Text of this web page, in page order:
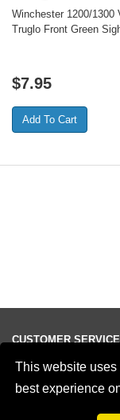
This website
best experience
Winchester 1200/
Truglo Front Green
$7.95
CUSTOMER SERVICE
Ordering Information
Terms of Use